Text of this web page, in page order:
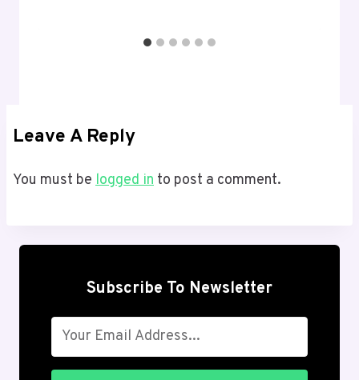
Leave A Reply
You must be logged in to post a comment.
Subscribe To Newsletter